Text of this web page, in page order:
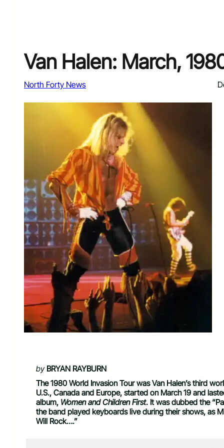
Van Halen: March,
North Forty News
byBRYAN RAYBURN
The 1980 World Invasion Tour was Van Halen’s third
U.S., Canada and Europe, started on March 19 and
album, Women and Children First. It was dubbed the
the band played keyboards live during their shows, as
Will Rock….”